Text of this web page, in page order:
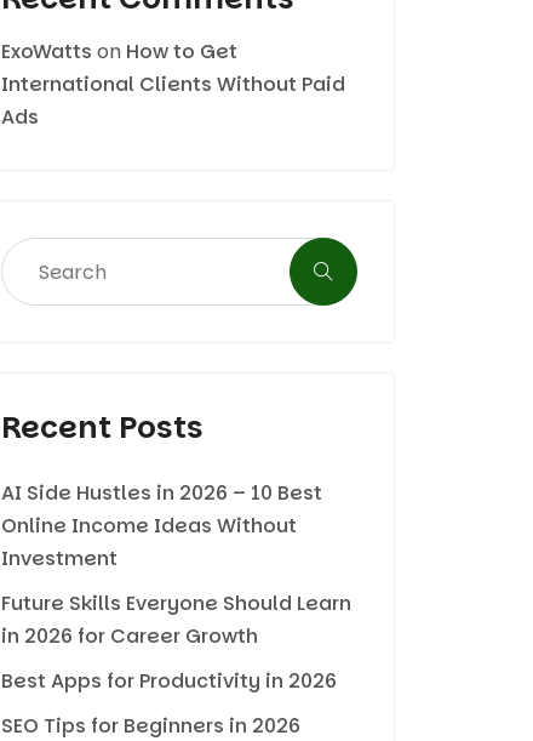
ExoWatts on How to Get
International Clients Without Paid
Ads
Recent Posts
AI Side Hustles in 2026 – 10 Best
Online Income Ideas Without
Investment
Future Skills Everyone Should Learn
in 2026 for Career Growth
Best Apps for Productivity in 2026
SEO Tips for Beginners in 2026